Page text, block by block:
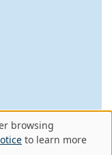
browsing
to learn more